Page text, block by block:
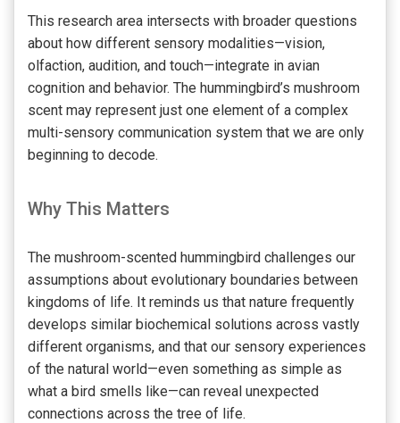
This research area intersects with broader questions
about how different sensory modalities—vision,
olfaction, audition, and touch—integrate in avian
cognition and behavior. The hummingbird’s mushroom
scent may represent just one element of a complex
multi-sensory communication system that we are only
beginning to decode.
Why This Matters
The mushroom-scented hummingbird challenges our
assumptions about evolutionary boundaries between
kingdoms of life. It reminds us that nature frequently
develops similar biochemical solutions across vastly
different organisms, and that our sensory experiences
of the natural world—even something as simple as
what a bird smells like—can reveal unexpected
connections across the tree of life.